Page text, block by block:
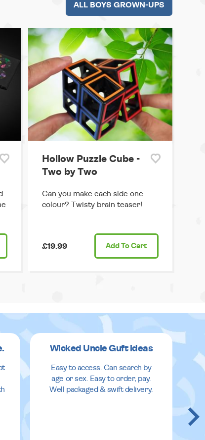
ALL BOYS GROWN-UPS
Hollow Puzzle Cube -
Two by Two
Can you make each side one
colour? Twisty brain teaser!
£19.99 Add To Cart
Wicked Uncle Guft ideas
Easy to access. Can search by
age or sex. Easy to order, pay.
Well packaged & swift delivery.